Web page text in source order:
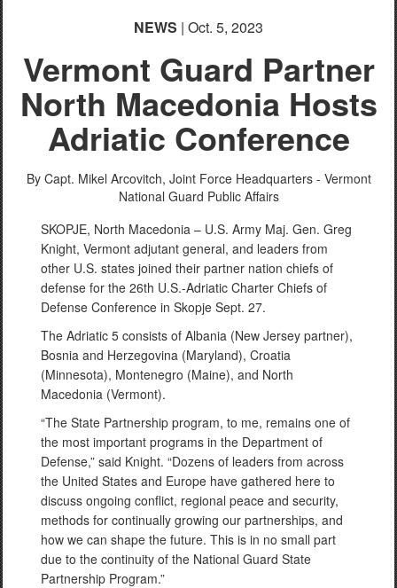
NEWS | Oct. 5, 2023
Vermont Guard Partner
North Macedonia Hosts
Adriatic Conference
By Capt. Mikel Arcovitch, Joint Force Headquarters - Vermont
National Guard Public Affairs
SKOPJE, North Macedonia – U.S. Army Maj. Gen. Greg
Knight, Vermont adjutant general, and leaders from
other U.S. states joined their partner nation chiefs of
defense for the 26th U.S.-Adriatic Charter Chiefs of
Defense Conference in Skopje Sept. 27.
The Adriatic 5 consists of Albania (New Jersey partner),
Bosnia and Herzegovina (Maryland), Croatia
(Minnesota), Montenegro (Maine), and North
Macedonia (Vermont).
“The State Partnership program, to me, remains one of
the most important programs in the Department of
Defense,” said Knight. “Dozens of leaders from across
the United States and Europe have gathered here to
discuss ongoing conflict, regional peace and security,
methods for continually growing our partnerships, and
how we can shape the future. This is in no small part
due to the continuity of the National Guard State
Partnership Program.”